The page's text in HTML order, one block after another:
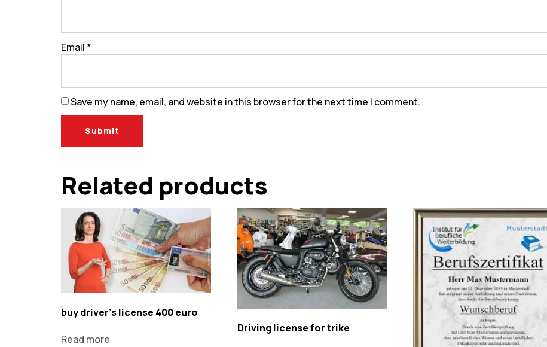
Email *
Save my name, email, and website in this browser for the next time I comment.
Related products
buy driver's license 400 euro
Read more
Driving license for trike